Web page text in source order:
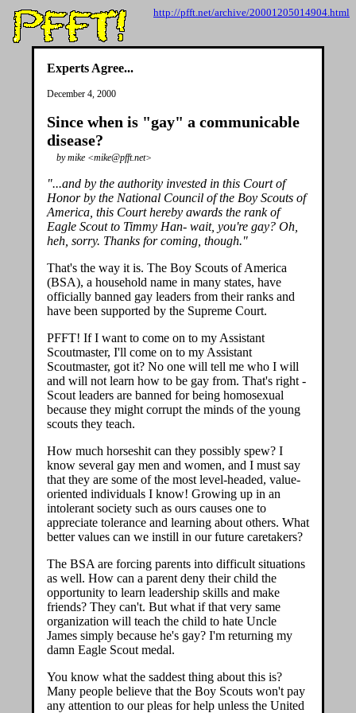
http://pfft.net/archive/20001205014904.html
Experts Agree...
December 4, 2000
Since when is "gay" a communicable
disease?
by mike <mike@pfft.net>
"...and by the authority invested in this Court of
Honor by the National Council of the Boy Scouts of
America, this Court hereby awards the rank of
Eagle Scout to Timmy Han- wait, you're gay? Oh,
heh, sorry. Thanks for coming, though."
That's the way it is. The Boy Scouts of America
(BSA), a household name in many states, have
officially banned gay leaders from their ranks and
have been supported by the Supreme Court.
PFFT! If I want to come on to my Assistant
Scoutmaster, I'll come on to my Assistant
Scoutmaster, got it? No one will tell me who I will
and will not learn how to be gay from. That's right -
Scout leaders are banned for being homosexual
because they might corrupt the minds of the young
scouts they teach.
How much horseshit can they possibly spew? I
know several gay men and women, and I must say
that they are some of the most level-headed, value-
oriented individuals I know! Growing up in an
intolerant society such as ours causes one to
appreciate tolerance and learning about others. What
better values can we instill in our future caretakers?
The BSA are forcing parents into difficult situations
as well. How can a parent deny their child the
opportunity to learn leadership skills and make
friends? They can't. But what if that very same
organization will teach the child to hate Uncle
James simply because he's gay? I'm returning my
damn Eagle Scout medal.
You know what the saddest thing about this is?
Many people believe that the Boy Scouts won't pay
any attention to our pleas for help unless the United